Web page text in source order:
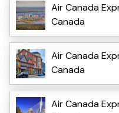
Air Canada
Canada
Air Canada
Canada
Air Canada